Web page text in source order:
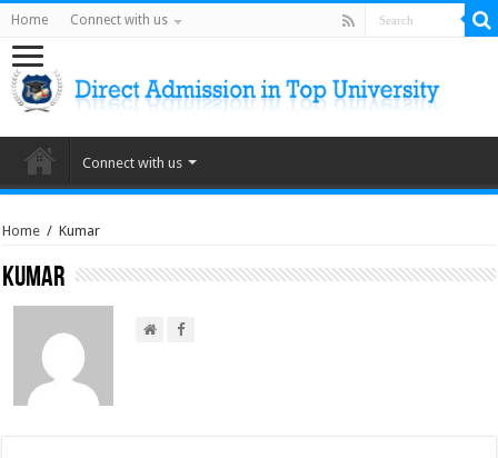
Home Connect with us
Connect with us
Home / Kumar
Kumar